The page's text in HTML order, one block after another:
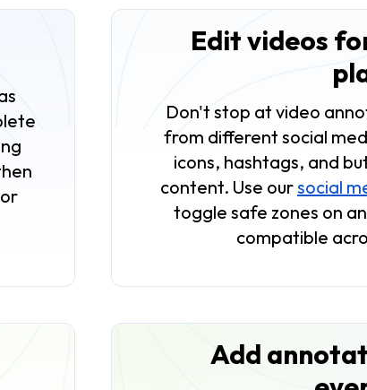
Edit videos
Don't stop at video
from different social
icons, hashtags, and
content. Use oursocial
toggle safe zones on
compatible
Add